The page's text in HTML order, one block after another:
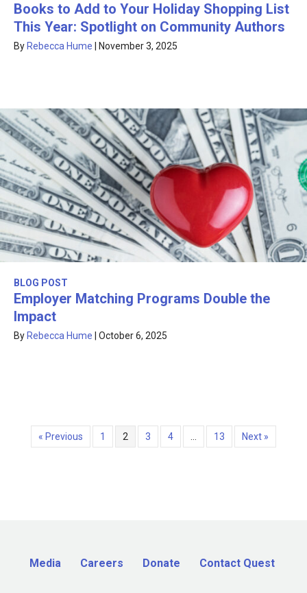
Books to Add to Your Holiday Shopping List
This Year: Spotlight on Community Authors
By Rebecca Hume November 3, 2025
BLOG POST
Employer Matching Programs Double the
Impact
By Rebecca Hume October 6, 2025
« Previous 1 2 3 4 13 Next »
Media Careers Donate Contact Quest